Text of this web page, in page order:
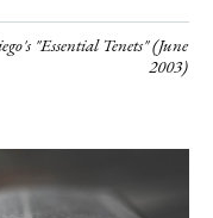
"Essential Tenets" (June
2003)